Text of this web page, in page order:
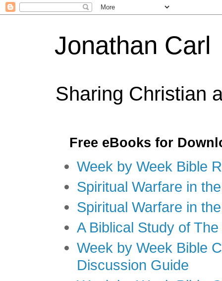
Jonathan Carl
Sharing Christian
Free eBooks for
Week by Week Bible
Spiritual Warfare in
Spiritual Warfare in
A Biblical Study of
Week by Week Bible
Discussion Guide